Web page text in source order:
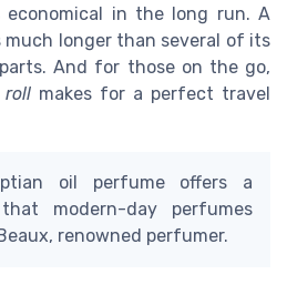
economical in the long run. A
longer than several of its
And for those on the go,
rollmakes for a perfect travel
oil perfume offers a
modern-day perfumes
renowned perfumer.